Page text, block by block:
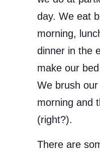
day. We eat
morning,
dinner in the
make our
We brush
morning and
(right?).
There are